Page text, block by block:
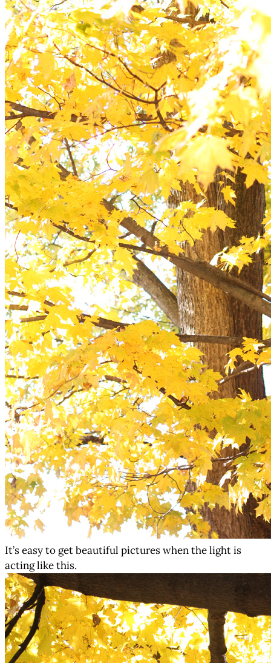
It’s easy to get beautiful pictures when the light is
acting like this.